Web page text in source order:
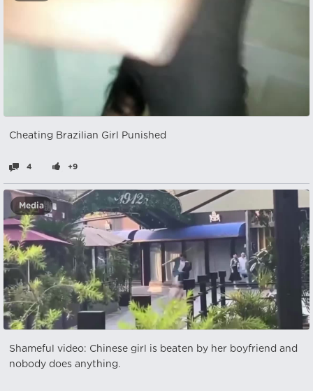
Cheating Brazilian Girl Punished
4 +9
Media
Shameful video: Chinese girl is beaten by her boyfriend and
nobody does anything.